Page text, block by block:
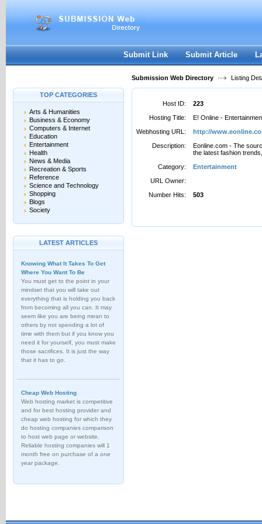
Password:
Register|I forgot my password
Submit Link Submit Article
Submission Web Directory Listing
TOP CATEGORIES
Arts & Humanities
Business & Economy
Computers & Internet
Education
Entertainment
Health
News & Media
Recreation & Sports
Reference
Science and Technology
Shopping
Blogs
Society
LATEST ARTICLES
Knowing What It Takes To Get
Where You Want To Be
You must get to the point in your
mindset that you will take out
everything that is holding you back
from becoming all you can. It may
seem like you are being mean to
others by not spending a lot of
time with them but if you know you
need it for yourself, you must make
those sacrifices. It is just the way
that it has to go.
Cheap Web Hosting
Web hosting market is competitive
and for best hosting provider and
cheap web hosting for which they
do hosting companies comparison
to host web page or website.
Reliable hosting companies will 1
month free on purchase of a one
year package.
Host ID:
223
Hosting Title:
E! Online -
Webhosting URL:
http://
Description:
Eonline.com - The
the latest fashion
Category:
Entertainment
URL Owner:
Number Hits:
503